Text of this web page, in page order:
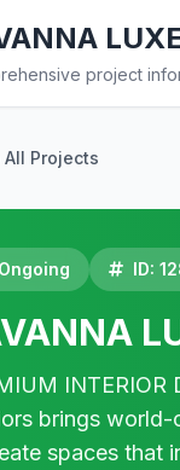
project
All Projects
Ongoing ID:
brings
spaces that